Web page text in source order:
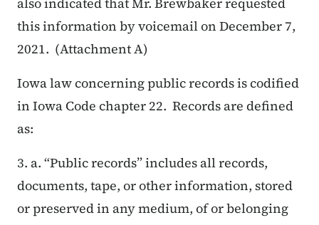
this information by voicemail on December 7,
2021. (Attachment A)
Iowa law concerning public records is codified
in Iowa Code chapter 22. Records are defined
as:
3. a. “Public records” includes all records,
documents, tape, or other information, stored
or preserved in any medium, of or belonging